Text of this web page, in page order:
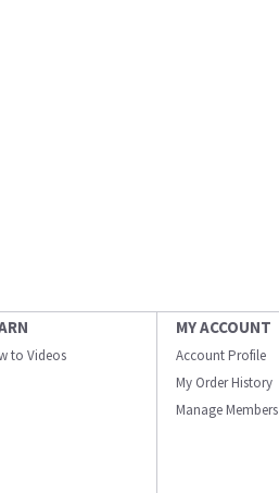
to Videos
MY ACCOUNT
Account Profile
My Order History
Manage Members